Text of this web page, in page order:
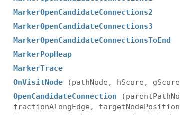
MarkerOpenCandidateConnections2
MarkerOpenCandidateConnections3
MarkerOpenCandidateConnectionsToEnd
MarkerPopHeap
MarkerTrace
OnVisitNode
(pathNode, hScore,
OpenCandidateConnection
fractionAlongEdge,